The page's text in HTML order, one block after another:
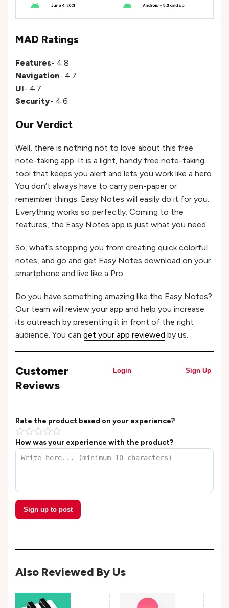
MAD Ratings
Features- 4.8
Navigation- 4.7
UI- 4.7
Security- 4.6
Our Verdict
Well, there is nothing not to love about this free
note-taking app. It is a light, handy free note-taking
tool that keeps you alert and lets you work like a hero.
You don’t always have to carry pen-paper or
remember things. Easy Notes will easily do it for you.
Everything works so perfectly. Coming to the
features, the Easy Notes app is just what you need.
So, what’s stopping you from creating quick colorful
notes, and go and get Easy Notes download on your
smartphone and live like a Pro.
Do you have something amazing like the Easy Notes?
Our team will review your app and help you increase
its outreach by presenting it in front of the right
audience. You can get your app reviewed by us.
Customer
Reviews
Login Sign Up
Rate the product based on your experience?
How was your experience with the product?
Sign up to post
Also Reviewed By Us